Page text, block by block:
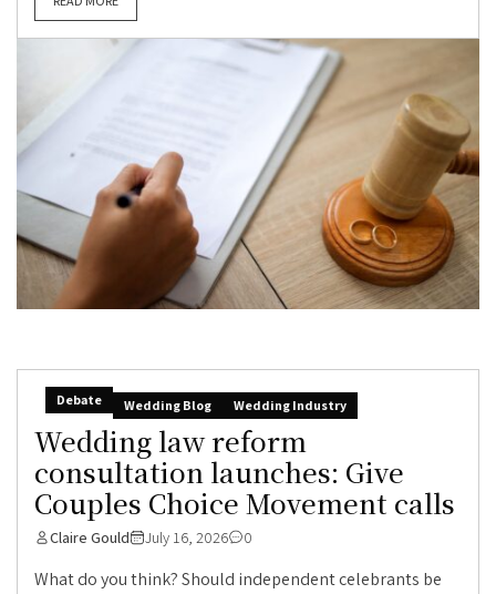
Debate Wedding Blog Wedding Industry
Wedding law reform
consultation launches: Give
Couples Choice Movement calls
Claire Gould July 16, 2026 0
What do you think? Should independent celebrants be